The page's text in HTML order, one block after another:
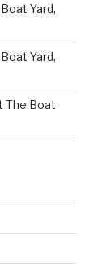
Yard,
Yard,
The Boat